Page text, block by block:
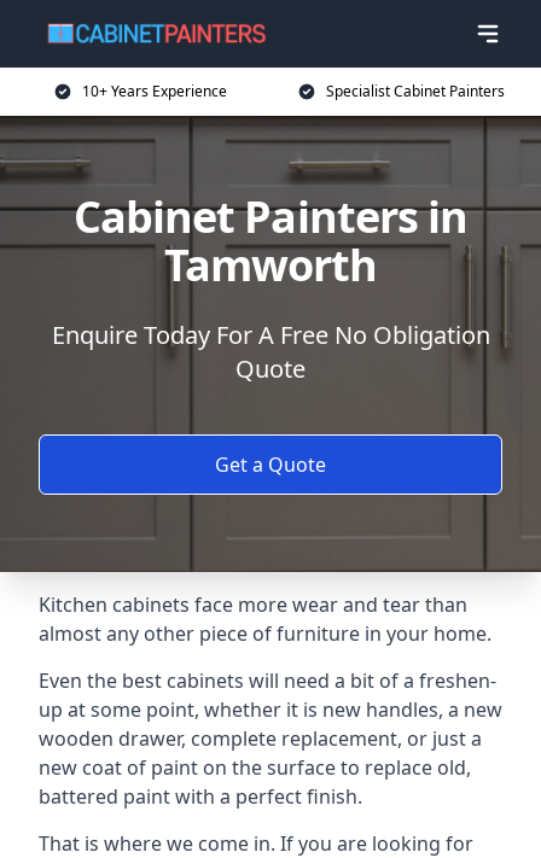
10+ Years Experience Specialist Cabinet Painters
Cabinet Painters in
Tamworth
Enquire Today For A Free No Obligation
Quote
Get a Quote
Kitchen cabinets face more wear and tear than
almost any other piece of furniture in your home.
Even the best cabinets will need a bit of a freshen-
up at some point, whether it is new handles, a new
wooden drawer, complete replacement, or just a
new coat of paint on the surface to replace old,
battered paint with a perfect finish.
That is where we come in. If you are looking for